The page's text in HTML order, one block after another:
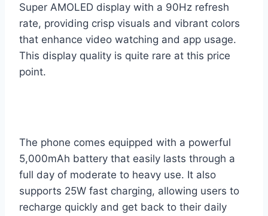
Super AMOLED display with a 90Hz refresh
rate, providing crisp visuals and vibrant colors
that enhance video watching and app usage.
This display quality is quite rare at this price
point.
The phone comes equipped with a powerful
5,000mAh battery that easily lasts through a
full day of moderate to heavy use. It also
supports 25W fast charging, allowing users to
recharge quickly and get back to their daily